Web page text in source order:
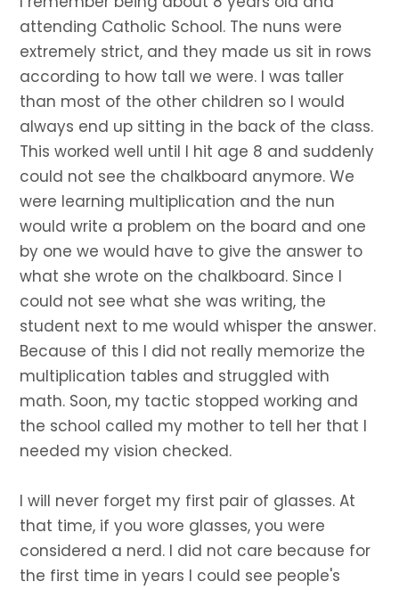
attending Catholic School. The nuns were
extremely strict, and they made us sit in rows
according to how tall we were. I was taller
than most of the other children so I would
always end up sitting in the back of the class.
This worked well until I hit age 8 and suddenly
could not see the chalkboard anymore. We
were learning multiplication and the nun
would write a problem on the board and one
by one we would have to give the answer to
what she wrote on the chalkboard. Since I
could not see what she was writing, the
student next to me would whisper the answer.
Because of this I did not really memorize the
multiplication tables and struggled with
math. Soon, my tactic stopped working and
the school called my mother to tell her that I
needed my vision checked.
I will never forget my first pair of glasses. At
that time, if you wore glasses, you were
considered a nerd. I did not care because for
the first time in years I could see people's